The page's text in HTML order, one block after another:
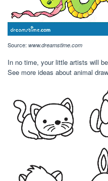
Source: www.dreamstime.com
In no time, your little artists will
See more ideas about animal